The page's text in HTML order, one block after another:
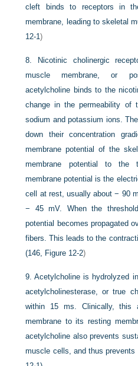
cleft binds to receptors in
membrane, leading to skeletal
12-1)
8.
Nicotinic cholinergic
muscle membrane, or
acetylcholine binds to the
change in the permeability of
sodium and potassium ions.
down their concentration
membrane potential of the
membrane potential to the
membrane potential is the
cell at rest, usually about − 90
− 45 mV. When the
potential becomes propagated
fibers. This leads to the
(146, Figure 12-2)
9.Acetylcholine is hydrolyzed
acetylcholinesterase, or true
within 15 ms. Clinically, this
membrane to its resting
acetylcholine also prevents
muscle cells, and thus